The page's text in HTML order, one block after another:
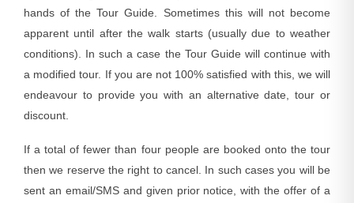
hands of the Tour Guide. Sometimes this will not become
apparent until after the walk starts (usually due to weather
conditions). In such a case the Tour Guide will continue with
a modified tour. If you are not 100% satisfied with this, we will
endeavour to provide you with an alternative date, tour or
discount.
If a total of fewer than four people are booked onto the tour
then we reserve the right to cancel. In such cases you will be
sent an email/SMS and given prior notice, with the offer of a